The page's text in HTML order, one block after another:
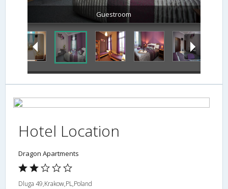
Guestroom
Hotel Location
Dragon Apartments
Dluga 49,Krakow,PL,Poland